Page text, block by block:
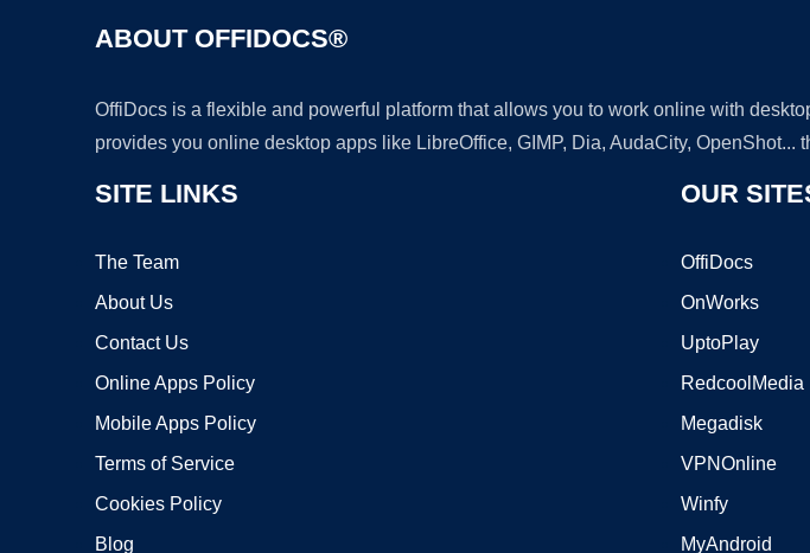
ABOUT OFFIDOCS®
OffiDocs is a flexible and powerful platform that allows you to work online with
provides you online desktop apps like LibreOffice, GIMP, Dia, AudaCity,
SITE LINKS
The Team
About Us
Contact Us
Online Apps Policy
Mobile Apps Policy
Terms of Service
Cookies Policy
Blog
OUR
OffiDocs
OnWorks
UptoPlay
RedcoolMedia
Megadisk
VPNOnline
Winfy
MyAndroid